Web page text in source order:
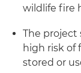
wildlife fire
The project
high risk of
stored or